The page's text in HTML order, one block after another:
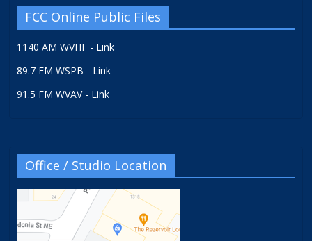
FCC Online Public Files
1140 AM WVHF - Link
89.7 FM WSPB - Link
91.5 FM WVAV - Link
Office / Studio Location